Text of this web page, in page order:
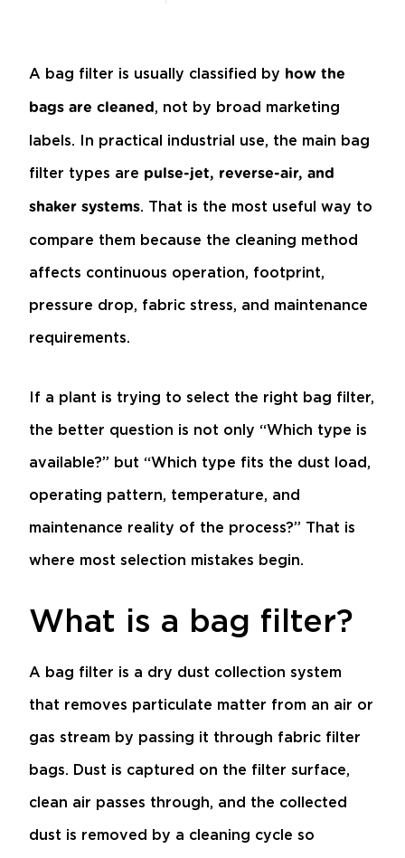
A bag filter is usually classified by how the
bags are cleaned , not by broad marketing
labels. In practical industrial use, the main bag
filter types are pulse-jet, reverse-air, and
shaker systems. That is the most useful way to
compare them because the cleaning method
affects continuous operation, footprint,
pressure drop, fabric stress, and maintenance
requirements.
If a plant is trying to select the right bag filter,
the better question is not only “Which type is
available?” but “Which type fits the dust load,
operating pattern, temperature, and
maintenance reality of the process?” That is
where most selection mistakes begin.
What is a bag filter?
A bag filter is a dry dust collection system
that removes particulate matter from an air or
gas stream by passing it through fabric filter
bags. Dust is captured on the filter surface,
clean air passes through, and the collected
dust is removed by a cleaning cycle so